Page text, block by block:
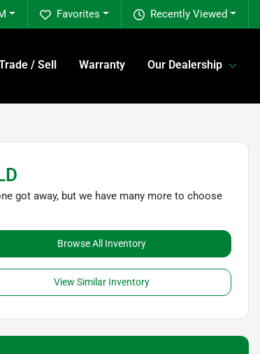
Recently Viewed
Favorites
/ Sell Warranty Our Dealership
got away, but we have many more to choose
Browse All Inventory
View Similar Inventory